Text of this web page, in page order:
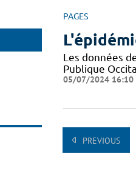
PAGES
Les données
Publique
05/07/2024 16:10
PREVIOUS